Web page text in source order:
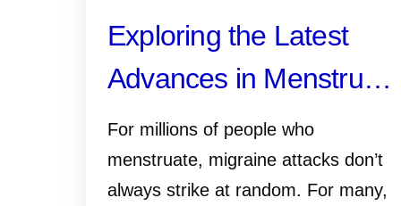
Exploring the Latest
Advances in Menstrual
Migraine Research
For millions of people who
menstruate, migraine attacks don’t
always strike at random. For many,